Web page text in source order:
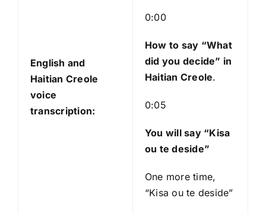
English and
Haitian Creole
voice
transcription:
0:00
How to say “What
did you decide” in
Haitian Creole.
0:05
You will say “Kisa
ou te deside”
One more time,
“Kisa ou te deside”